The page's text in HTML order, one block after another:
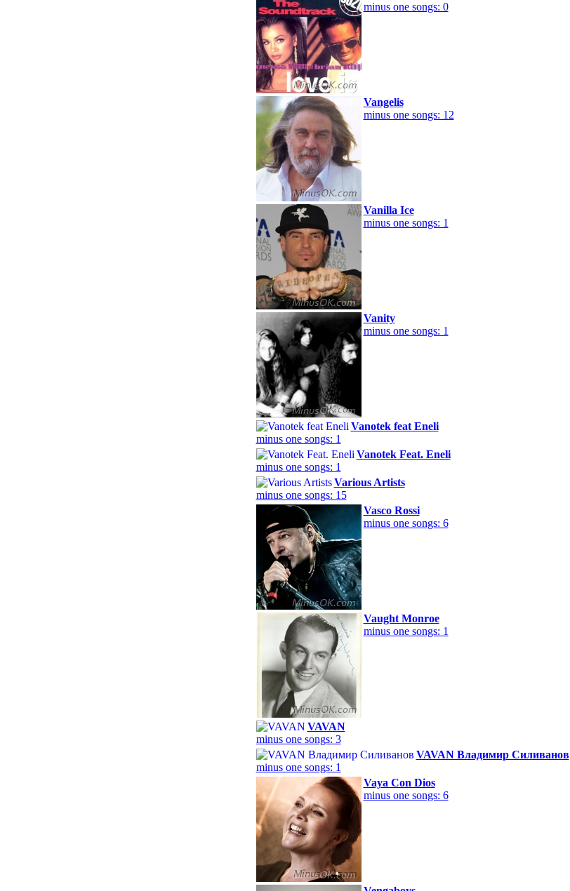
minus one songs: 0
Vangelis
minus one songs: 12
Vanilla Ice
minus one songs: 1
Vanity
minus one songs: 1
Vanotek feat Eneli
minus one songs: 1
Vanotek Feat. Eneli
minus one songs: 1
Various Artists
minus one songs: 15
Vasco Rossi
minus one songs: 6
Vaught Monroe
minus one songs: 1
VAVAN
minus one songs: 3
VAVAN Владимир Силиванов
minus one songs: 1
Vaya Con Dios
minus one songs: 6